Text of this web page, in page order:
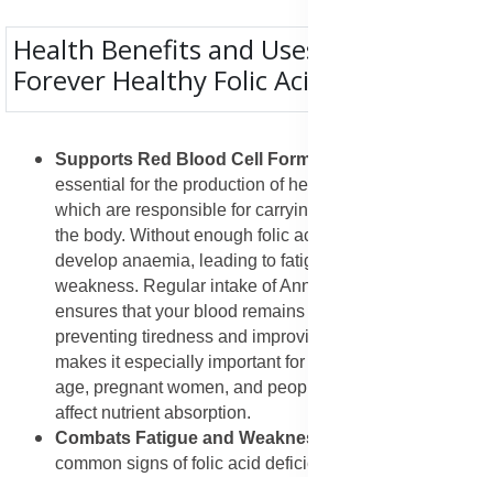
Health Benefits and Uses of Annique
Forever Healthy Folic Acid
Supports Red Blood Cell Formation
essential for the production of healthy red blood cells,
which are responsible for carrying oxygen throughout
the body. Without enough folic acid, the body may
develop anaemia, leading to fatigue, dizziness, and
weakness. Regular intake of Annique Folic Acid
ensures that your blood remains rich in healthy cells,
preventing tiredness and improving energy levels. This
makes it especially important for women of childbearing
age, pregnant women, and people with conditions that
affect nutrient absorption.
Combats Fatigue and Weakness
common signs of folic acid deficiency is persistent